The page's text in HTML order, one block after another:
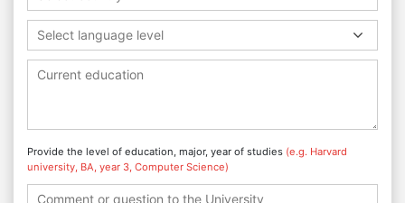
Select language level
Provide the level of education, major, year of studies (e.g. Harvard
university, BA, year 3, Computer Science)